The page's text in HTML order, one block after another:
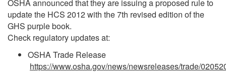
OSHA announced that they are issuing a proposed rule to
update the HCS 2012 with the 7th revised edition of the
GHS purple book.
Check regulatory updates at:
OSHA Trade Release
https://www.osha.gov/news/newsreleases/trade/